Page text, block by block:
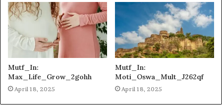
Mutf_In:
Max_Life_Grow_2gohh
April 18, 2025
Mutf_In:
Moti_Oswa_Mult_J262qf
April 18, 2025